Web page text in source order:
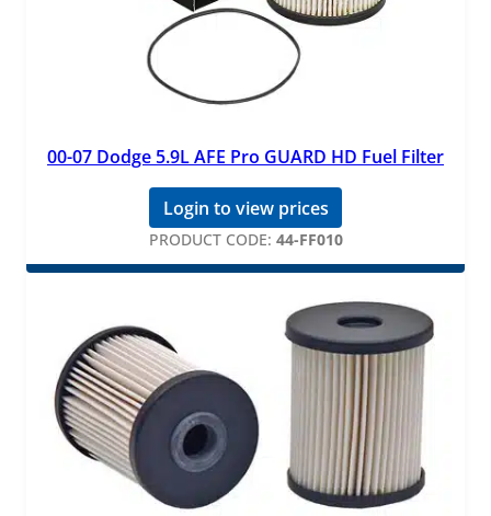
00-07 Dodge 5.9L AFE Pro GUARD HD Fuel Filter
Login to view prices
PRODUCT CODE: 44-FF010